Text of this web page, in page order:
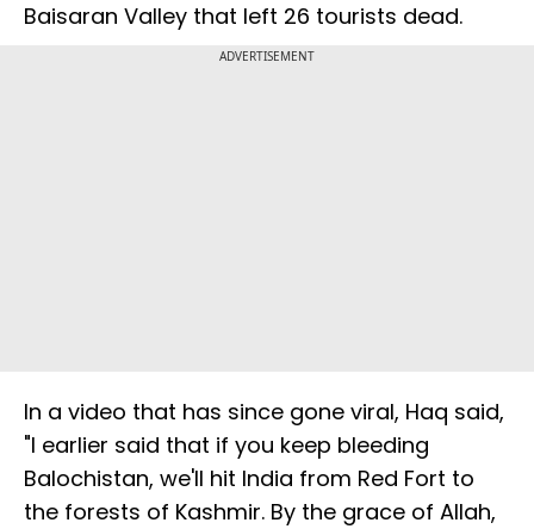
Baisaran Valley that left 26 tourists dead.
ADVERTISEMENT
In a video that has since gone viral, Haq said,
"I earlier said that if you keep bleeding
Balochistan, we'll hit India from Red Fort to
the forests of Kashmir. By the grace of Allah,